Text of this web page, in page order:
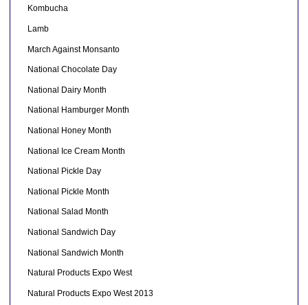
Kombucha
Lamb
March Against Monsanto
National Chocolate Day
National Dairy Month
National Hamburger Month
National Honey Month
National Ice Cream Month
National Pickle Day
National Pickle Month
National Salad Month
National Sandwich Day
National Sandwich Month
Natural Products Expo West
Natural Products Expo West 2013